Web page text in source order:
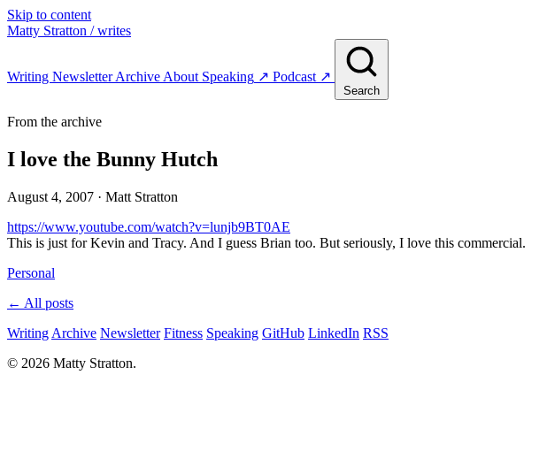
Skip to content
Matty Stratton / writes
Writing NewsletterArchive About Speaking ↗ Podcast ↗
Search
From the archive
I love the Bunny Hutch
August 4, 2007 · Matt Stratton
https://www.youtube.com/watch?v=lunjb9BT0AE
This is just for Kevin and Tracy. And I guess Brian too. But seriously, I love this commercial.
Personal
← All posts
Writing Archive Newsletter Fitness Speaking GitHub LinkedIn RSS
© 2026 Matty Stratton.